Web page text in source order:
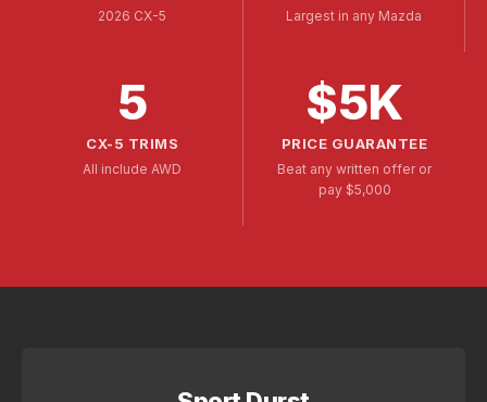
2026 CX-5 Largest in any Mazda
5
CX-5 TRIMS
All include AWD
$5K
PRICE GUARANTEE
Beat any written offer or
pay $5,000